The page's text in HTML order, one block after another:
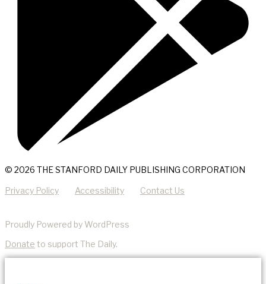
© 2026 THE STANFORD DAILY PUBLISHING CORPORATION
Privacy Policy Accessibility Contact Us
Proudly Powered by WordPress
Donate to support The Daily.